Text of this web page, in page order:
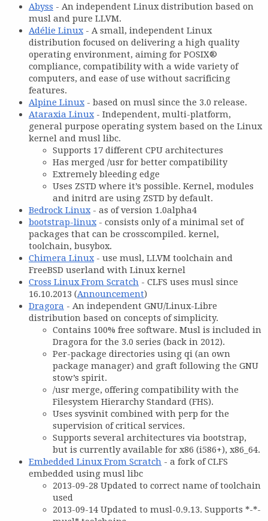
Abyss - An independent Linux distribution based on
musl and pure LLVM.
Adélie Linux- A small, independent Linux
distribution focused on delivering a high quality
operating environment, aiming for POSIX®
compliance, compatibility with a wide variety of
computers, and ease of use without sacrificing
features.
Alpine Linux- based on musl since the 3.0 release.
Ataraxia Linux- Independent, multi-platform,
general purpose operating system based on the Linux
kernel and musl libc.
Supports 17 different CPU architectures
Has merged /usr for better compatibility
Extremely bleeding edge
Uses ZSTD where it’s possible. Kernel, modules
and initrd are using ZSTD by default.
Bedrock Linux- as of version 1.0alpha4
bootstrap-linux- consists only of a minimal set of
packages that can be crosscompiled. kernel,
toolchain, busybox.
Chimera Linux- use musl, LLVM toolchain and
FreeBSD userland with Linux kernel
Cross Linux From Scratch - CLFS uses musl since
16.10.2013 (Announcement)
Dragora - An independent GNU/Linux-Libre
distribution based on concepts of simplicity.
Contains 100% free software. Musl is included in
Dragora for the 3.0 series (back in 2012).
Per-package directories using qi (an own
package manager) and graft following the GNU
stow’s spirit.
/usr merge, offering compatibility with the
Filesystem Hierarchy Standard (FHS).
Uses sysvinit combined with perp for the
supervision of critical services.
Supports several architectures via bootstrap,
but is currently available for x86 (i586+), x86_64.
Embedded Linux From Scratch - a fork of CLFS
embedded using musl libc
2013-09-28 Updated to correct name of toolchain
used
2013-09-14 Updated to musl-0.9.13. Supports *-*-